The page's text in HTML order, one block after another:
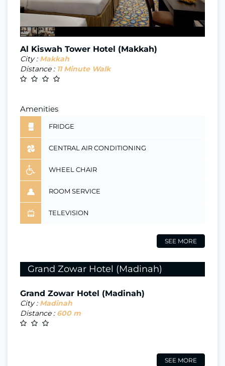
Al Kiswah Tower Hotel (Makkah)
City : Makkah
Distance : 11 Minute Walk
Amenities
FRIDGE
CENTRAL AIR CONDITIONING
WHEEL CHAIR
ROOM SERVICE
TELEVISION
SEE MORE
Grand Zowar Hotel (Madinah)
Grand Zowar Hotel (Madinah)
City : Madinah
Distance : 600 m
SEE MORE